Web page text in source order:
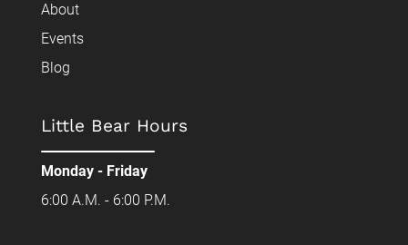
About
Events
Blog
Little Bear Hours
Monday - Friday
6:00 A.M. - 6:00 P.M.